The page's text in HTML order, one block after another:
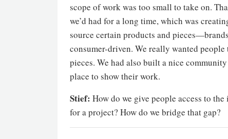
scope of work was too small to take on.
we’d had for a long time, which was
source certain products and
consumer-driven. We really wanted
pieces. We had also built a nice
place to show their work.
Stief: How do we give people access to
for a project? How do we bridge that gap?